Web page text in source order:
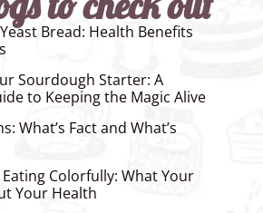
Bread: Health Benefits
Sourdough Starter: A
to Keeping the Magic Alive
What’s Fact and What’s
Colorfully: What Your
Your Health